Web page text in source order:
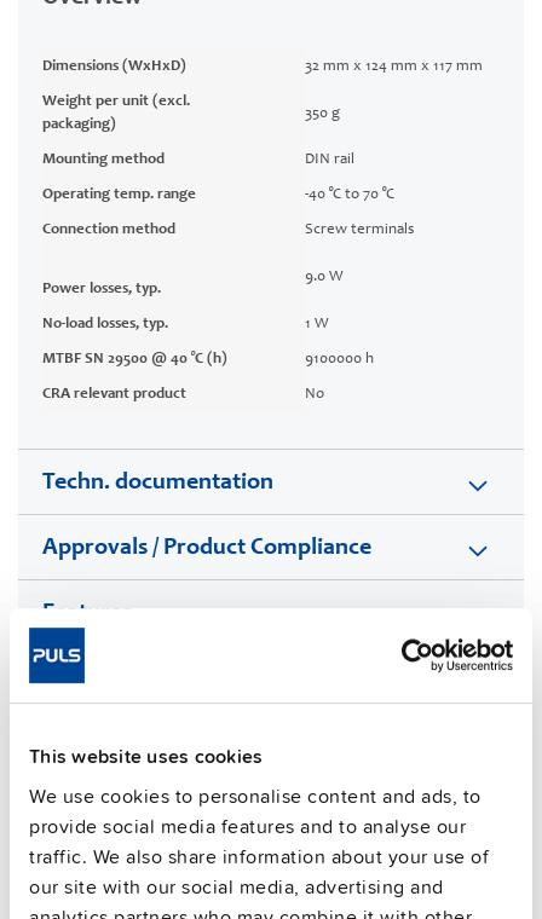
This website uses cookies
We use cookies to personalise content and ads, to
provide social media features and to analyse our
traffic. We also share information about your use of
our site with our social media, advertising and
Dimensions (WxHxD) 32 mm x 124 mm x 117 mm
Weight per unit (excl.
packaging)
350 g
Mounting method DIN rail
Operating temp. range -40 °C to 70 °C
Connection method Screw terminals
Power losses, typ.
9.0 W
No-load losses, typ. 1 W
MTBF SN 29500 @ 40 °C (h) 9100000 h
CRA relevant product No
Techn. documentation
Approvals / Product Compliance
Features
Commercial info
FAQs
This video is hosted by external service. By continuing,
you agree to the external service's privacy policy.